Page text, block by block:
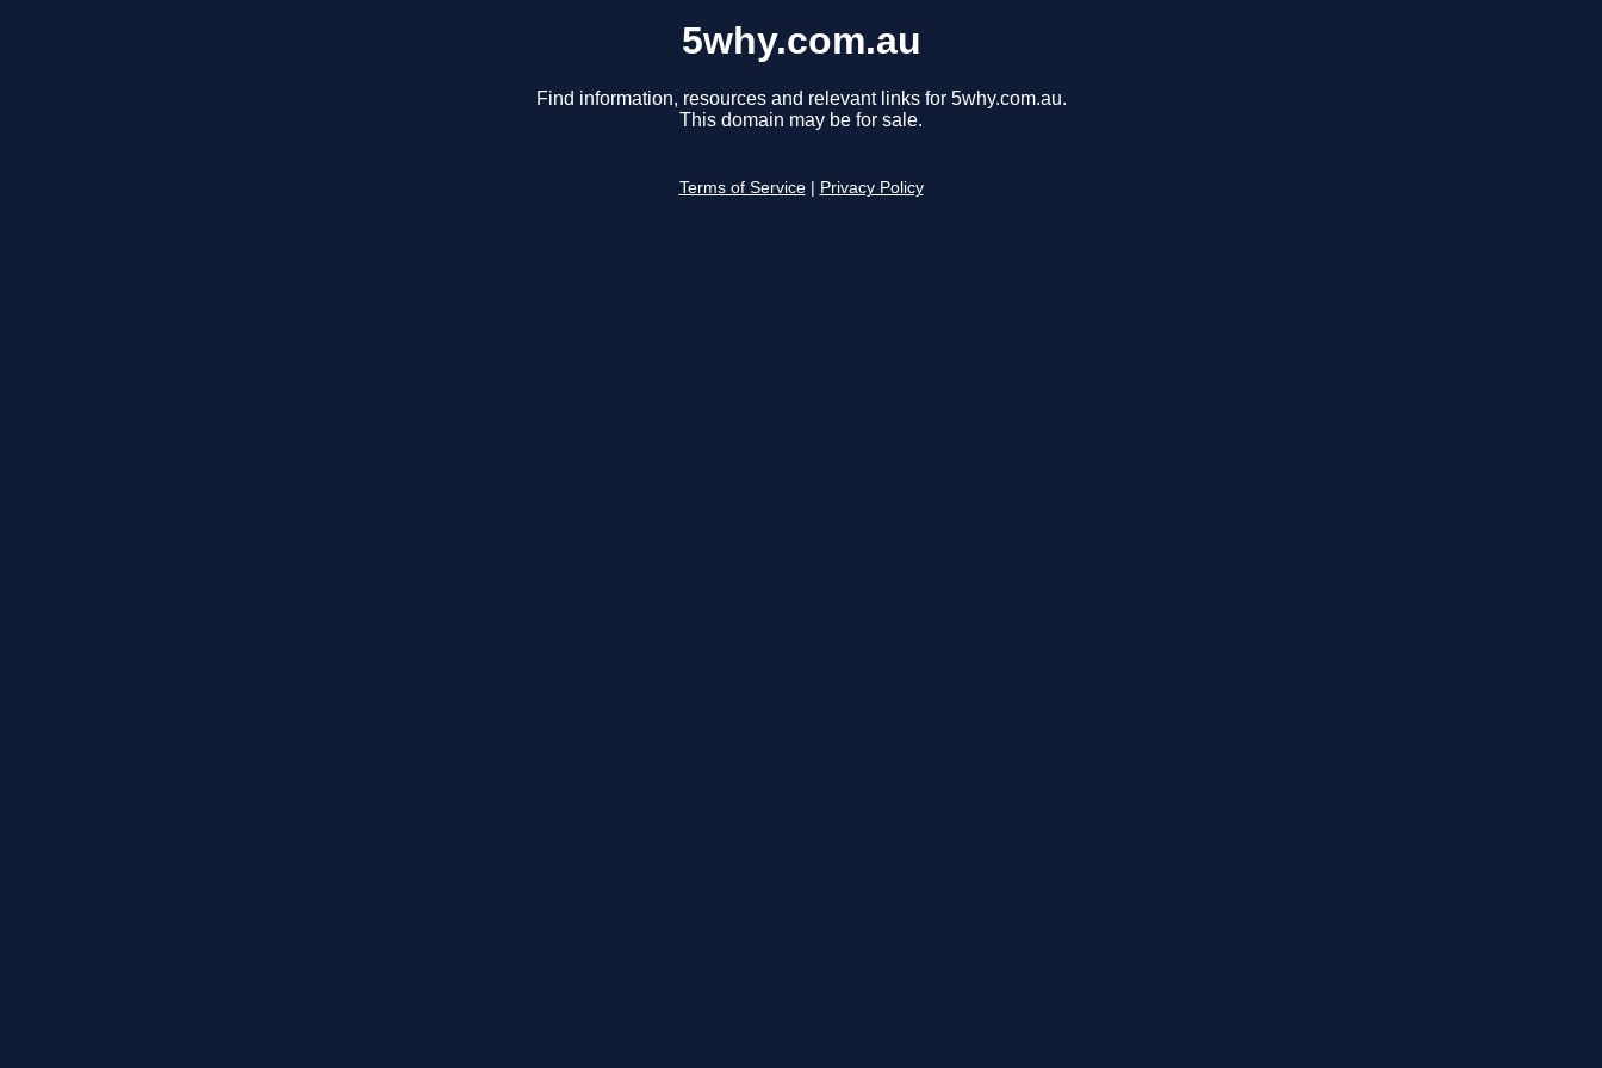
5why.com.au
Find information, resources and relevant links for 5why.com.au.
This domain may be for sale.
Terms of Service Privacy Policy